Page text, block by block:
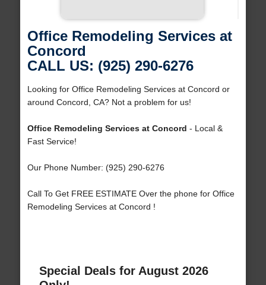
Office Remodeling Services at
Concord
CALL US: (925) 290-6276
Looking for Office Remodeling Services at Concord or
around Concord, CA? Not a problem for us!
Office Remodeling Services at Concord - Local &
Fast Service!
Our Phone Number: (925) 290-6276
Call To Get FREE ESTIMATE Over the phone for Office
Remodeling Services at Concord !
Special Deals for August 2026